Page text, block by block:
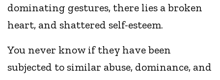
dominating gestures, there lies a broken
heart, and shattered self-esteem.
You never know if they have been
subjected to similar abuse, dominance, and